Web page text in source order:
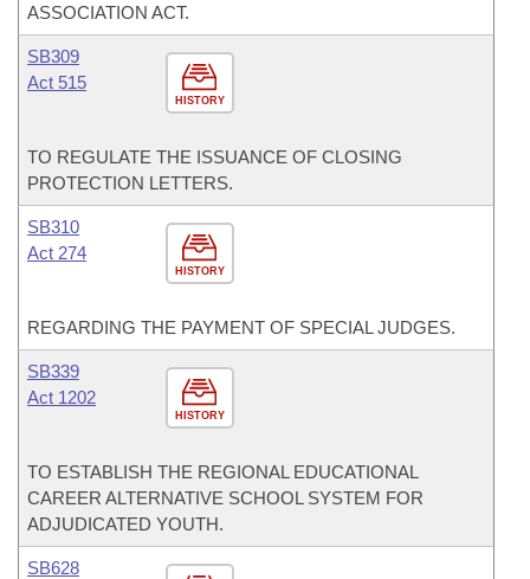
ASSOCIATION ACT.
HISTORY
SB309
Act 515
TO REGULATE THE ISSUANCE OF CLOSING
PROTECTION LETTERS.
HISTORY
SB310
Act 274
REGARDING THE PAYMENT OF SPECIAL JUDGES.
HISTORY
SB339
Act 1202
TO ESTABLISH THE REGIONAL EDUCATIONAL
CAREER ALTERNATIVE SCHOOL SYSTEM FOR
ADJUDICATED YOUTH.
SB628